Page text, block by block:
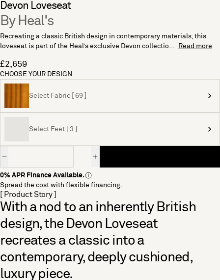
Devon Loveseat
By Heal's
Recreating a classic British design in contemporary materials, this
loveseat is part of the Heal’s exclusive Devon collectio...
Read more
£2,659
CHOOSE YOUR DESIGN
Select Fabric [ 69 ]
Select Feet [ 3 ]
0% APR Finance Available.
Spread the cost with flexible financing.
[ Product Story ]
With a nod to an inherently British
design, the Devon Loveseat
recreates a classic into a
contemporary, deeply cushioned,
luxury piece.